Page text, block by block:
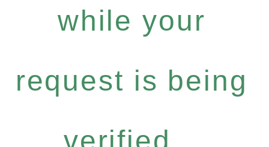
while your
request is being